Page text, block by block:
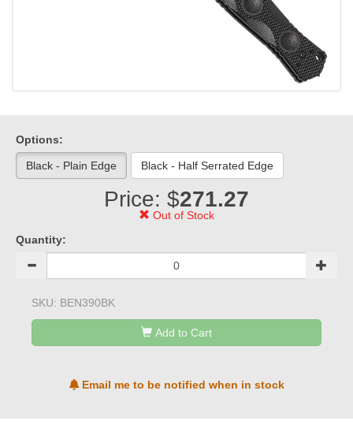
Options:
Black - Plain Edge Black - Half Serrated Edge
Price: $271.27
Out of Stock
Quantity:
SKU: BEN390BK
Add to Cart
Email me to be notified when in stock